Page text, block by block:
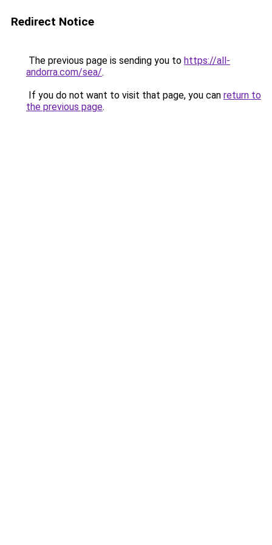
Redirect Notice
The previous page is sending you to https://all-
andorra.com/sea/.
If you do not want to visit that page, you can return to
the previous page.